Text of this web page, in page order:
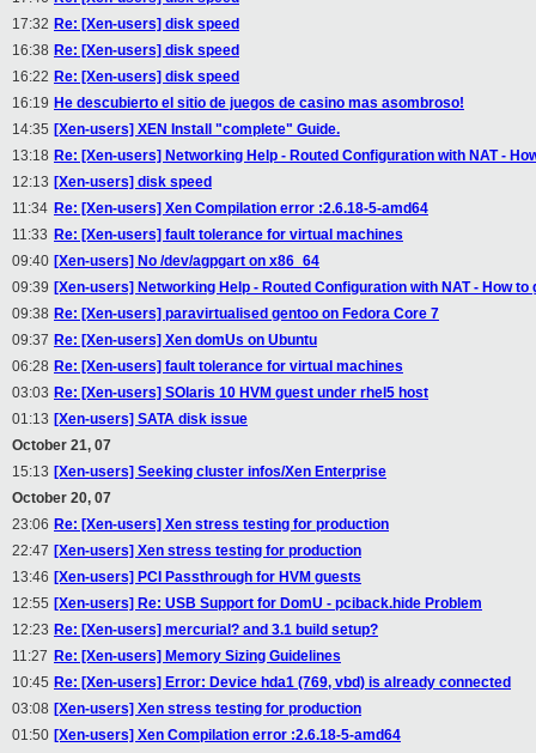
17:32 Re: [Xen-users] disk speed
16:38 Re: [Xen-users] disk speed
16:22 Re: [Xen-users] disk speed
16:19 He descubierto el sitio de juegos de casino mas asombroso!
14:35 [Xen-users] XEN Install "complete" Guide.
13:18 Re: [Xen-users] Networking Help - Routed Configuration with NAT -
12:13 [Xen-users] disk speed
11:34 Re: [Xen-users] Xen Compilation error :2.6.18-5-amd64
11:33 Re: [Xen-users] fault tolerance for virtual machines
09:40 [Xen-users] No /dev/agpgart on x86_64
09:39 [Xen-users] Networking Help - Routed Configuration with NAT - How
09:38 Re: [Xen-users] paravirtualised gentoo on Fedora Core 7
09:37 Re: [Xen-users] Xen domUs on Ubuntu
06:28 Re: [Xen-users] fault tolerance for virtual machines
03:03 Re: [Xen-users] SOlaris 10 HVM guest under rhel5 host
01:13 [Xen-users] SATA disk issue
October 21, 07
15:13 [Xen-users] Seeking cluster infos/Xen Enterprise
October 20, 07
23:06 Re: [Xen-users] Xen stress testing for production
22:47 [Xen-users] Xen stress testing for production
13:46 [Xen-users] PCI Passthrough for HVM guests
12:55 [Xen-users] Re: USB Support for DomU - pciback.hide Problem
12:23 Re: [Xen-users] mercurial? and 3.1 build setup?
11:27 Re: [Xen-users] Memory Sizing Guidelines
10:45 Re: [Xen-users] Error: Device hda1 (769, vbd) is already connected
03:08 [Xen-users] Xen stress testing for production
01:50 [Xen-users] Xen Compilation error :2.6.18-5-amd64